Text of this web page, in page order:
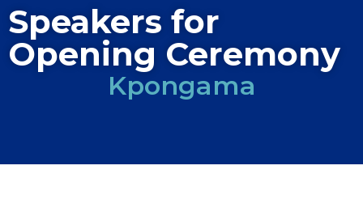
Speakers for
Opening Ceremony
Kpongama